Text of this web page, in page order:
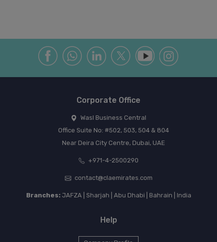
Corporate Office
Wasl Business Central
Office Suite No: #502, 503, 504 & 804
Near Deira City Centre, Dubai, UAE
+971-4-2500290
contact@claemirates.com
Branches:JAFZA | Sharjah | Abu Dhabi | Bahrain | India
Help